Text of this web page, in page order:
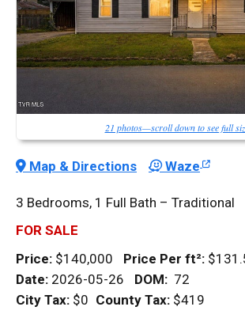
21 photos—scroll down to see full
Map & Directions Waze
3 Bedrooms, 1 Full Bath – Traditional
FOR SALE
Price: $140,000 Price Per ft²:
Date: 2026-05-26 DOM: 72
City Tax: $0 County Tax: $419